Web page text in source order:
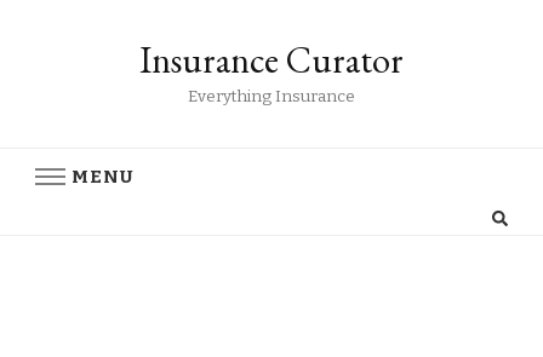
Insurance Curator
Everything Insurance
MENU